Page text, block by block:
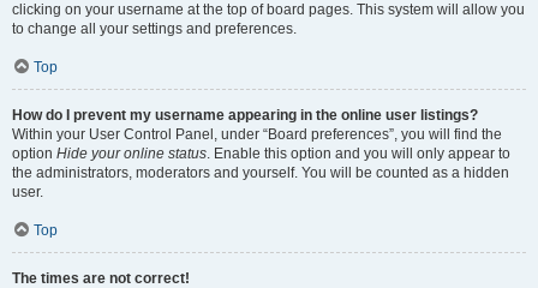
clicking on your username at the top of board pages. This system will allow you
to change all your settings and preferences.
Top
How do I prevent my username appearing in the online user listings?
Within your User Control Panel, under “Board preferences”, you will find the
option Hide your online status. Enable this option and you will only appear to
the administrators, moderators and yourself. You will be counted as a hidden
user.
Top
The times are not correct!